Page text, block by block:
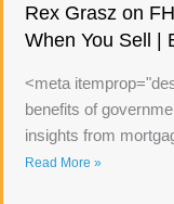
Rex Grasz on
When You Sell |
<meta
benefits of
insights from
Read More »